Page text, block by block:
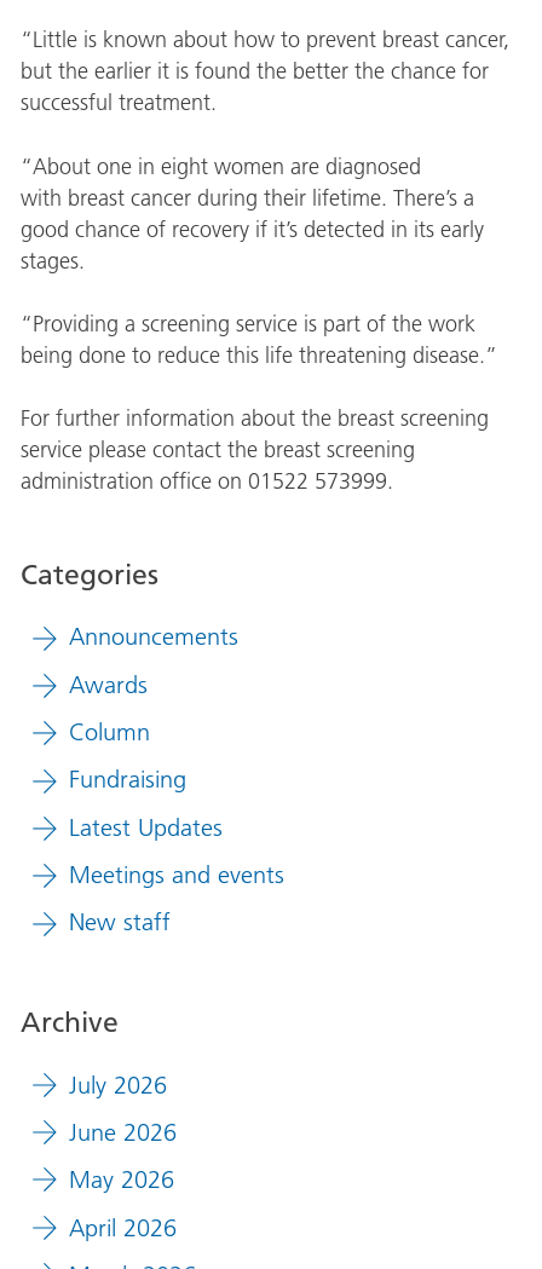
“Little is known about how to prevent breast cancer,
but the earlier it is found the better the chance for
successful treatment.
“About one in eight women are diagnosed
with breast cancer during their lifetime. There’s a
good chance of recovery if it’s detected in its early
stages.
“Providing a screening service is part of the work
being done to reduce this life threatening disease.”
For further information about the breast screening
service please contact the breast screening
administration office on 01522 573999.
Categories
Announcements
Awards
Column
Fundraising
Latest Updates
Meetings and events
New staff
Archive
July 2026
June 2026
May 2026
April 2026